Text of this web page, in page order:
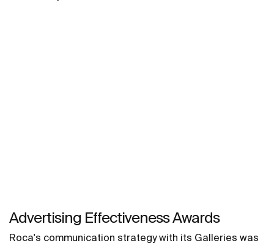
Advertising Effectiveness Awards
Roca's communication strategy with its Galleries was